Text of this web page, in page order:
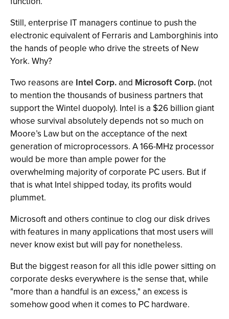
Still, enterprise IT managers continue to push the
electronic equivalent of Ferraris and Lamborghinis into
the hands of people who drive the streets of New
York. Why?
Two reasons are Intel Corp.and Microsoft Corp.(not
to mention the thousands of business partners that
support the Wintel duopoly). Intel is a $26 billion giant
whose survival absolutely depends not so much on
Moore’s Law but on the acceptance of the next
generation of microprocessors. A 166-MHz processor
would be more than ample power for the
overwhelming majority of corporate PC users. But if
that is what Intel shipped today, its profits would
plummet.
Microsoft and others continue to clog our disk drives
with features in many applications that most users will
never know exist but will pay for nonetheless.
But the biggest reason for all this idle power sitting on
corporate desks everywhere is the sense that, while
"more than a handful is an excess," an excess is
somehow good when it comes to PC hardware.